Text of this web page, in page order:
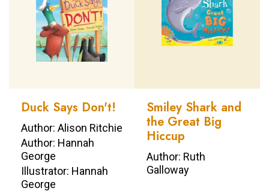
Duck Says Don't!
Author: Alison Ritchie
Author: Hannah
George
Illustrator: Hannah
George
Smiley Shark and
the Great Big
Hiccup
Author: Ruth
Galloway